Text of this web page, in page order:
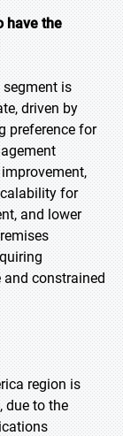
have the
segment is
driven by
preference for
for
and lower
and constrained
region is
due to the